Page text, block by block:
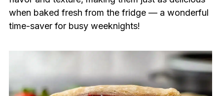
when baked fresh from the fridge — a wonderful
time-saver for busy weeknights!